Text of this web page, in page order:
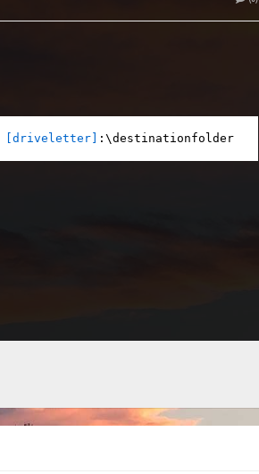
[driveletter] :\destinationfolder